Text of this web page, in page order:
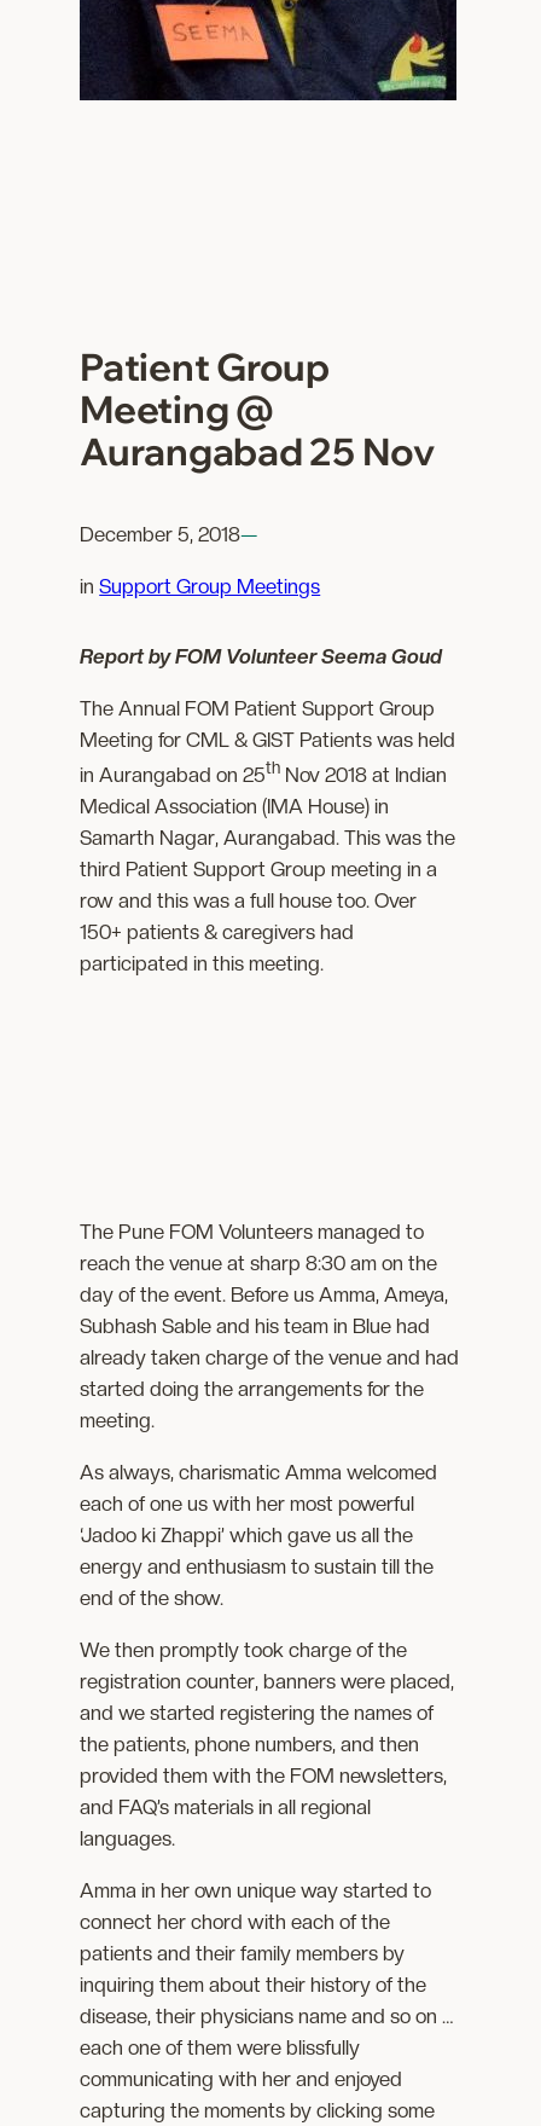
Patient Group
Meeting @
Aurangabad 25 Nov
December 5, 2018—
inSupport Group Meetings
Report by FOM Volunteer Seema Goud
The Annual FOM Patient Support Group
Meeting for CML & GIST Patients was held
in Aurangabad on 25th Nov 2018 at Indian
Medical Association (IMA House) in
Samarth Nagar, Aurangabad. This was the
third Patient Support Group meeting in a
row and this was a full house too. Over
150+ patients & caregivers had
participated in this meeting.
The Pune FOM Volunteers managed to
reach the venue at sharp 8:30 am on the
day of the event. Before us Amma, Ameya,
Subhash Sable and his team in Blue had
already taken charge of the venue and had
started doing the arrangements for the
meeting.
As always, charismatic Amma welcomed
each of one us with her most powerful
‘Jadoo ki Zhappi’ which gave us all the
energy and enthusiasm to sustain till the
end of the show.
We then promptly took charge of the
registration counter, banners were placed,
and we started registering the names of
the patients, phone numbers, and then
provided them with the FOM newsletters,
and FAQ’s materials in all regional
languages.
Amma in her own unique way started to
connect her chord with each of the
patients and their family members by
inquiring them about their history of the
disease, their physicians name and so on …
each one of them were blissfully
communicating with her and enjoyed
capturing the moments by clicking some